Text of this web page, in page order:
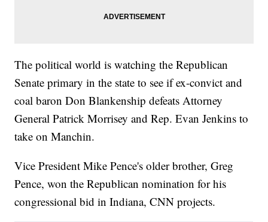
The political world is watching the Republican
Senate primary in the state to see if ex-convict and
coal baron Don Blankenship defeats Attorney
General Patrick Morrisey and Rep. Evan Jenkins to
take on Manchin.
Vice President Mike Pence's older brother, Greg
Pence, won the Republican nomination for his
congressional bid in Indiana, CNN projects.